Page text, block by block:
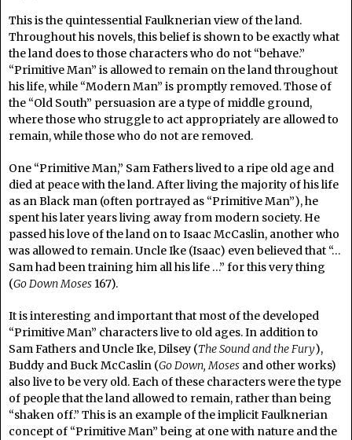
This is the quintessential Faulknerian view of the land.
Throughout his novels, this belief is shown to be exactly what
the land does to those characters who do not “behave.”
“Primitive Man” is allowed to remain on the land throughout
his life, while “Modern Man” is promptly removed. Those of
the “Old South” persuasion are a type of middle ground,
where those who struggle to act appropriately are allowed to
remain, while those who do not are removed.
One “Primitive Man,” Sam Fathers lived to a ripe old age and
died at peace with the land. After living the majority of his life
as an Black man (often portrayed as “Primitive Man”), he
spent his later years living away from modern society. He
passed his love of the land on to Isaac McCaslin, another who
was allowed to remain. Uncle Ike (Isaac) even believed that “…
Sam had been training him all his life …” for this very thing
(Go Down Moses 167).
It is interesting and important that most of the developed
“Primitive Man” characters live to old ages. In addition to
Sam Fathers and Uncle Ike, Dilsey (The Sound and the Fury),
Buddy and Buck McCaslin (Go Down, Moses and other works)
also live to be very old. Each of these characters were the type
of people that the land allowed to remain, rather than being
“shaken off.” This is an example of the implicit Faulknerian
concept of “Primitive Man” being at one with nature and the